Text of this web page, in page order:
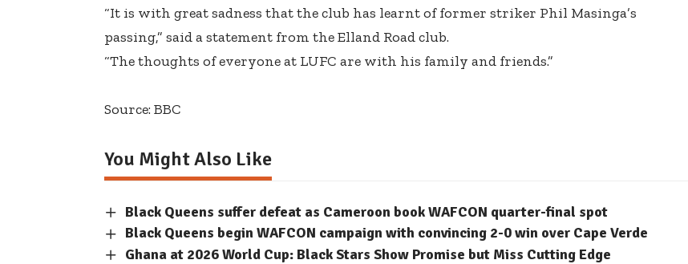
“It is with great sadness that the club has learnt of former striker Phil Masinga’s
passing,” said a statement from the Elland Road club.
“The thoughts of everyone at LUFC are with his family and friends.”
Source: BBC
You Might Also Like
Black Queens suffer defeat as Cameroon book WAFCON quarter-final spot
Black Queens begin WAFCON campaign with convincing 2-0 win over Cape Verde
Ghana at 2026 World Cup: Black Stars Show Promise but Miss Cutting Edge